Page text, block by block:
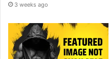
3 weeks ago